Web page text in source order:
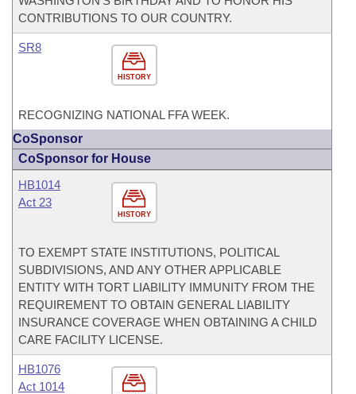
CONTRIBUTIONS TO OUR COUNTRY.
HISTORY
SR8
RECOGNIZING NATIONAL FFA WEEK.
CoSponsor
CoSponsor for House
HISTORY
HB1014
Act 23
TO EXEMPT STATE INSTITUTIONS, POLITICAL
SUBDIVISIONS, AND ANY OTHER APPLICABLE
ENTITY WITH TORT LIABILITY IMMUNITY FROM THE
REQUIREMENT TO OBTAIN GENERAL LIABILITY
INSURANCE COVERAGE WHEN OBTAINING A CHILD
CARE FACILITY LICENSE.
HB1076
Act 1014